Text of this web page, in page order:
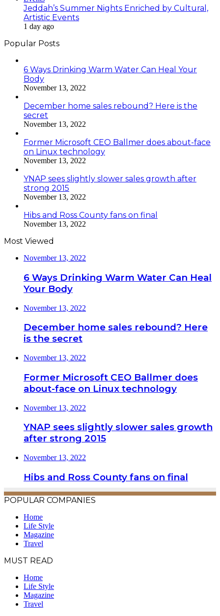
Jeddah’s Summer Nights Enriched by Cultural,
Artistic Events
1 day ago
Popular Posts
6 Ways Drinking Warm Water Can Heal Your
Body
November 13, 2022
December home sales rebound? Here is the
secret
November 13, 2022
Former Microsoft CEO Ballmer does about-face
on Linux technology
November 13, 2022
YNAP sees slightly slower sales growth after
strong 2015
November 13, 2022
Hibs and Ross County fans on final
November 13, 2022
Most Viewed
November 13, 2022
6 Ways Drinking Warm Water Can Heal
Your Body
November 13, 2022
December home sales rebound? Here
is the secret
November 13, 2022
Former Microsoft CEO Ballmer does
about-face on Linux technology
November 13, 2022
YNAP sees slightly slower sales growth
after strong 2015
November 13, 2022
Hibs and Ross County fans on final
POPULAR COMPANIES
Home
Life Style
Magazine
Travel
MUST READ
Home
Life Style
Magazine
Travel